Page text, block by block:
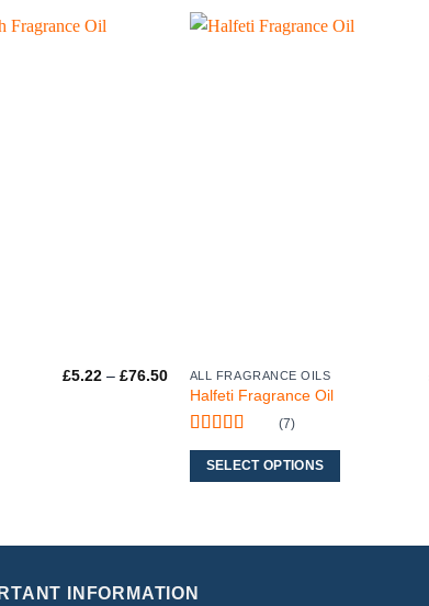
£5.22 – £76.50Price
range:
£5.22
through
ALL FRAGRANCE OILS
Halfeti Fragrance Oil
Rated5out
of 5
(7)
SELECT OPTIONS
This
product
has
multiple
variants.
INFORMATION